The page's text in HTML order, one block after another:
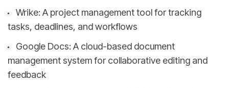
Wrike: A project management tool for tracking
tasks, deadlines, and workflows
Google Docs: A cloud-based document
management system for collaborative editing and
feedback